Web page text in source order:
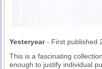
Yesteryear- First published
This is a fascinating
enough to justify individual